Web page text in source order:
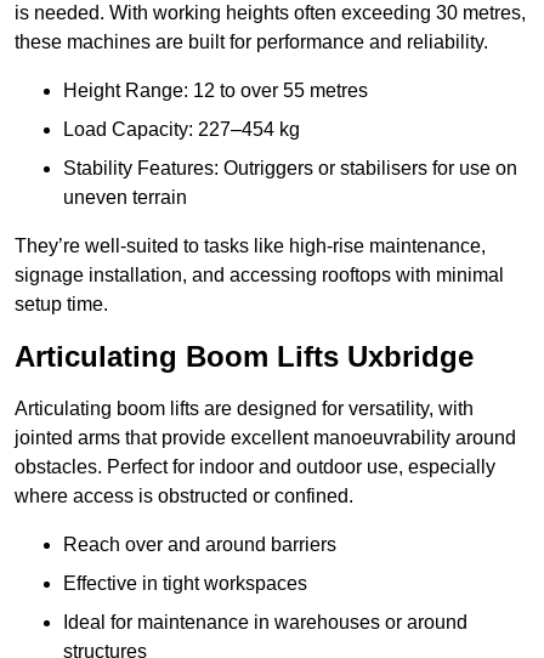
is needed. With working heights often exceeding 30 metres,
these machines are built for performance and reliability.
Height Range: 12 to over 55 metres
Load Capacity: 227–454 kg
Stability Features: Outriggers or stabilisers for use on
uneven terrain
They’re well-suited to tasks like high-rise maintenance,
signage installation, and accessing rooftops with minimal
setup time.
Articulating Boom Lifts Uxbridge
Articulating boom lifts are designed for versatility, with
jointed arms that provide excellent manoeuvrability around
obstacles. Perfect for indoor and outdoor use, especially
where access is obstructed or confined.
Reach over and around barriers
Effective in tight workspaces
Ideal for maintenance in warehouses or around
structures